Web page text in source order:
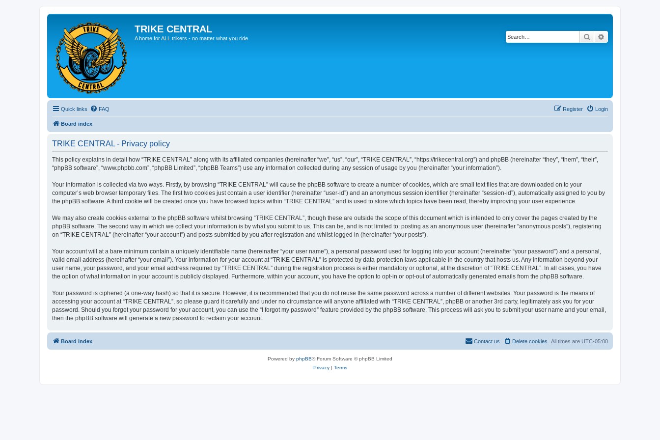
TRIKE CENTRAL
A home for ALL trikers - no matter what you ride Search
Quick links FAQ Login
Register
Board index
TRIKE CENTRAL - Privacy policy
This policy explains in detail how “TRIKE CENTRAL” along with its affiliated companies (hereinafter “we”, “us”, “our”, “TRIKE CENTRAL”, “https://trikecentral.org”) and phpBB (hereinafter “they”, “them”, “their”,
“phpBB software”, “www.phpbb.com”, “phpBB Limited”, “phpBB Teams”) use any information collected during any session of usage by you (hereinafter “your information”).
Your information is collected via two ways. Firstly, by browsing “TRIKE CENTRAL” will cause the phpBB software to create a number of cookies, which are small text files that are downloaded on to your
computer’s web browser temporary files. The first two cookies just contain a user identifier (hereinafter “user-id”) and an anonymous session identifier (hereinafter “session-id”), automatically assigned to you by
the phpBB software. A third cookie will be created once you have browsed topics within “TRIKE CENTRAL” and is used to store which topics have been read, thereby improving your user experience.
We may also create cookies external to the phpBB software whilst browsing “TRIKE CENTRAL”, though these are outside the scope of this document which is intended to only cover the pages created by the
phpBB software. The second way in which we collect your information is by what you submit to us. This can be, and is not limited to: posting as an anonymous user (hereinafter “anonymous posts”), registering
on “TRIKE CENTRAL” (hereinafter “your account”) and posts submitted by you after registration and whilst logged in (hereinafter “your posts”).
Your account will at a bare minimum contain a uniquely identifiable name (hereinafter “your user name”), a personal password used for logging into your account (hereinafter “your password”) and a personal,
valid email address (hereinafter “your email”). Your information for your account at “TRIKE CENTRAL” is protected by data-protection laws applicable in the country that hosts us. Any information beyond your
user name, your password, and your email address required by “TRIKE CENTRAL” during the registration process is either mandatory or optional, at the discretion of “TRIKE CENTRAL”. In all cases, you have
the option of what information in your account is publicly displayed. Furthermore, within your account, you have the option to opt-in or opt-out of automatically generated emails from the phpBB software.
Your password is ciphered (a one-way hash) so that it is secure. However, it is recommended that you do not reuse the same password across a number of different websites. Your password is the means of
accessing your account at “TRIKE CENTRAL”, so please guard it carefully and under no circumstance will anyone affiliated with “TRIKE CENTRAL”, phpBB or another 3rd party, legitimately ask you for your
password. Should you forget your password for your account, you can use the “I forgot my password” feature provided by the phpBB software. This process will ask you to submit your user name and your email,
then the phpBB software will generate a new password to reclaim your account.
Board index All times are UTC-05:00
Delete cookies
Contact us
Powered by phpBB® Forum Software © phpBB Limited
Privacy| Terms